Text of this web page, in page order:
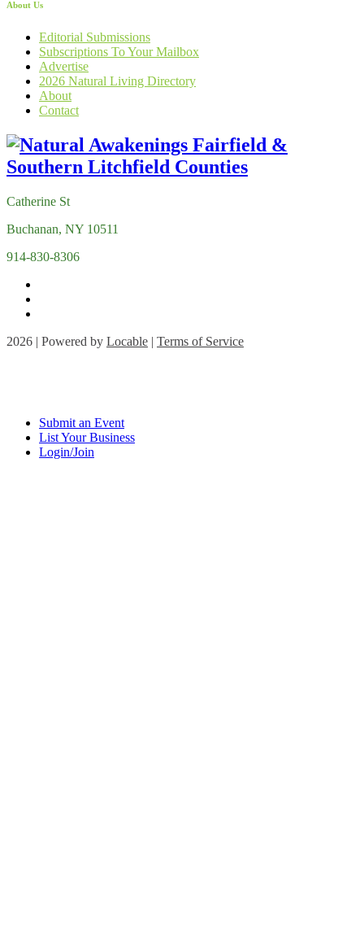
About Us
Editorial Submissions
Subscriptions To Your Mailbox
Advertise
2026 Natural Living Directory
About
Contact
Catherine St
Buchanan, NY 10511
914-830-8306
2026 | Powered by Locable | Terms of Service
Submit an Event
List Your Business
Login/Join